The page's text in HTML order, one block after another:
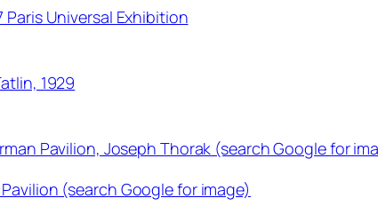
Paris Universal Exhibition
1929
Pavilion, Joseph Thorak (search Google for
(search Google for image)